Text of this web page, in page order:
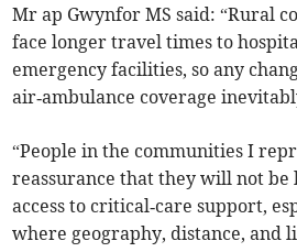
Mr ap Gwynfor MS said: “Rural
face longer travel times to
emergency facilities, so any
air‑ambulance coverage
“People in the communities I
reassurance that they will not
access to critical‑care support,
where geography, distance, and